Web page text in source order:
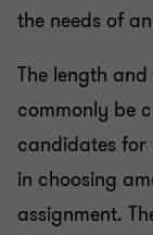
the needs of
The length
commonly be
candidates for
in choosing
assignment.